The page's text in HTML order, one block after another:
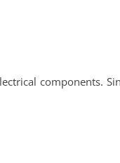
components.